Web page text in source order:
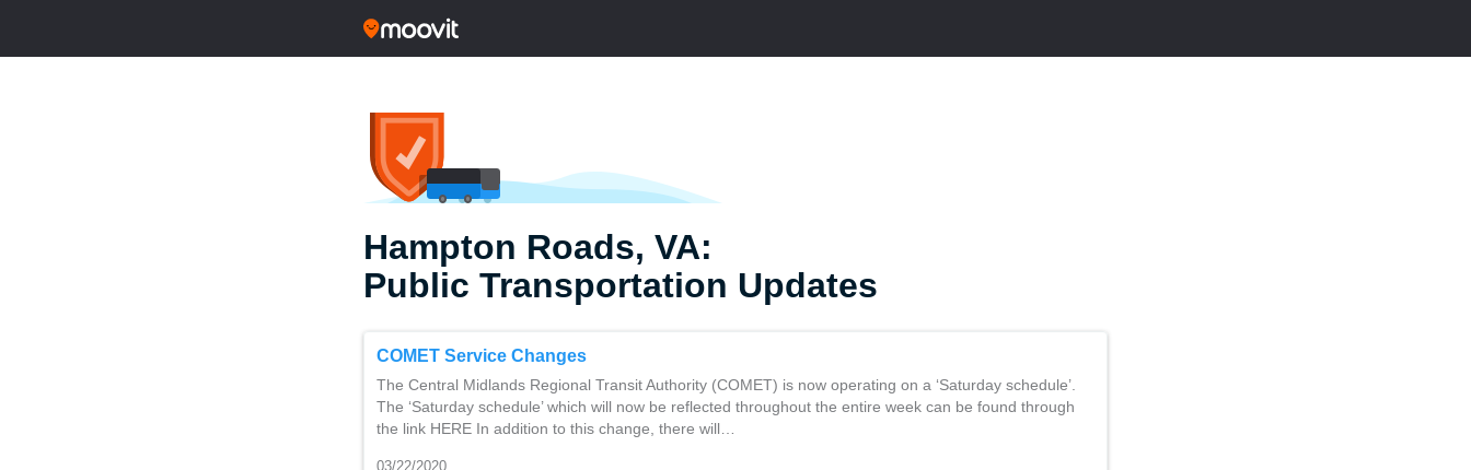
Hampton Roads, VA:
Public Transportation Updates
COMET Service Changes
The Central Midlands Regional Transit Authority (COMET) is now operating on a ‘Saturday schedule’.
The ‘Saturday schedule’ which will now be reflected throughout the entire week can be found through
the link HERE In addition to this change, there will…
03/22/2020